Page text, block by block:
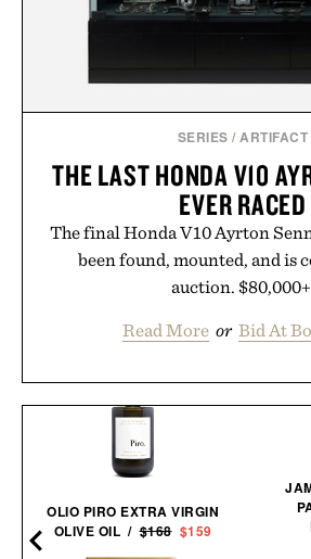
SERIES /ARTIFACT
THE LAST HONDA V10
EVER RACED
The final Honda V10 Ayrton
been found, mounted, and is
auction.
Read More or Bid At
OLIO PIRO EXTRA VIRGIN
OLIVE OIL /$168 $159